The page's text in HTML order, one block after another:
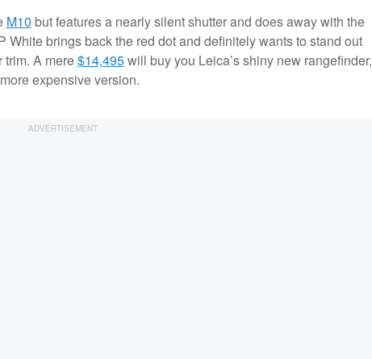
M10 but features a nearly silent shutter and does away with the
White brings back the red dot and definitely wants to stand out
A mere$14,495will buy you Leica’s shiny new rangefinder,
expensive version.